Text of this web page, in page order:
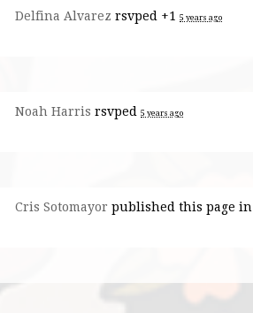
Delfina Alvarez rsvped +1 5 years ago
Noah Harris rsvped 5 years ago
Cris Sotomayor published this page in